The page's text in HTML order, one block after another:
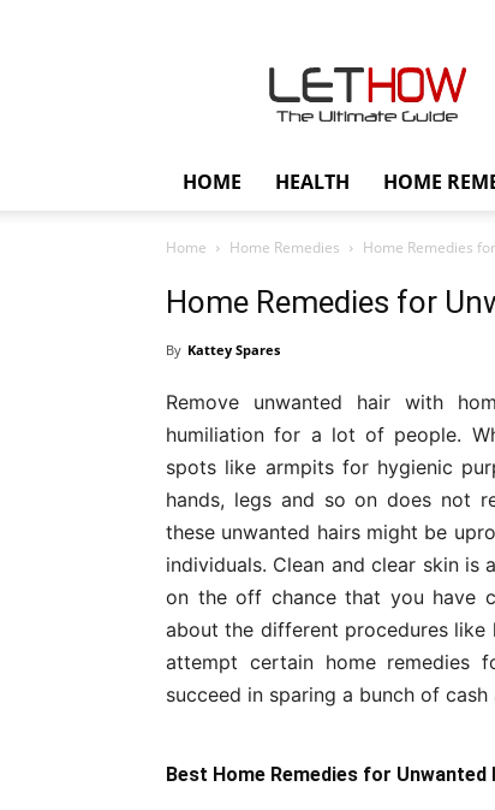
HOME HEALTH HOME
Home Home Remedies Home Remedies
Home Remedies for
By Kattey Spares
Remove unwanted hair with
humiliation for a lot of people.
spots like armpits for hygienic
hands, legs and so on does not
these unwanted hairs might be
individuals. Clean and clear skin is
on the off chance that you have
about the different procedures like
attempt certain home remedies
succeed in sparing a bunch of
Best Home Remedies for Unwanted